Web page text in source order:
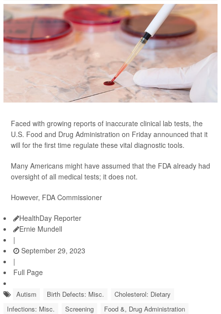
Faced with growing reports of inaccurate clinical lab tests, the
U.S. Food and Drug Administration on Friday announced that it
will for the first time regulate these vital diagnostic tools.
Many Americans might have assumed that the FDA already had
oversight of all medical tests; it does not.
However, FDA Commissioner
HealthDay Reporter
Ernie Mundell
|
September 29, 2023
|
Full Page
Autism Birth Defects: Misc.
Cholesterol: Dietary
Infections: Misc.
Screening Food &, Drug Administration